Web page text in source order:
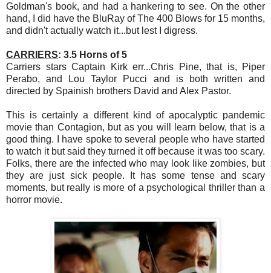
Goldman's book, and had a hankering to see. On the other
hand, I did have the BluRay of The 400 Blows for 15 months,
and didn't actually watch it...but lest I digress.
CARRIERS: 3.5 Horns of 5
Carriers stars Captain Kirk err...Chris Pine, that is, Piper
Perabo, and Lou Taylor Pucci and is both written and
directed by Spainish brothers David and Alex Pastor.
This is certainly a different kind of apocalyptic pandemic
movie than Contagion, but as you will learn below, that is a
good thing. I have spoke to several people who have started
to watch it but said they turned it off because it was too scary.
Folks, there are the infected who may look like zombies, but
they are just sick people. It has some tense and scary
moments, but really is more of a psychological thriller than a
horror movie.